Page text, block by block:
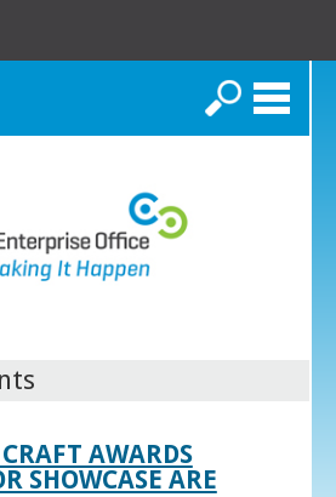
Search
AWARDS
SHOWCASE ARE